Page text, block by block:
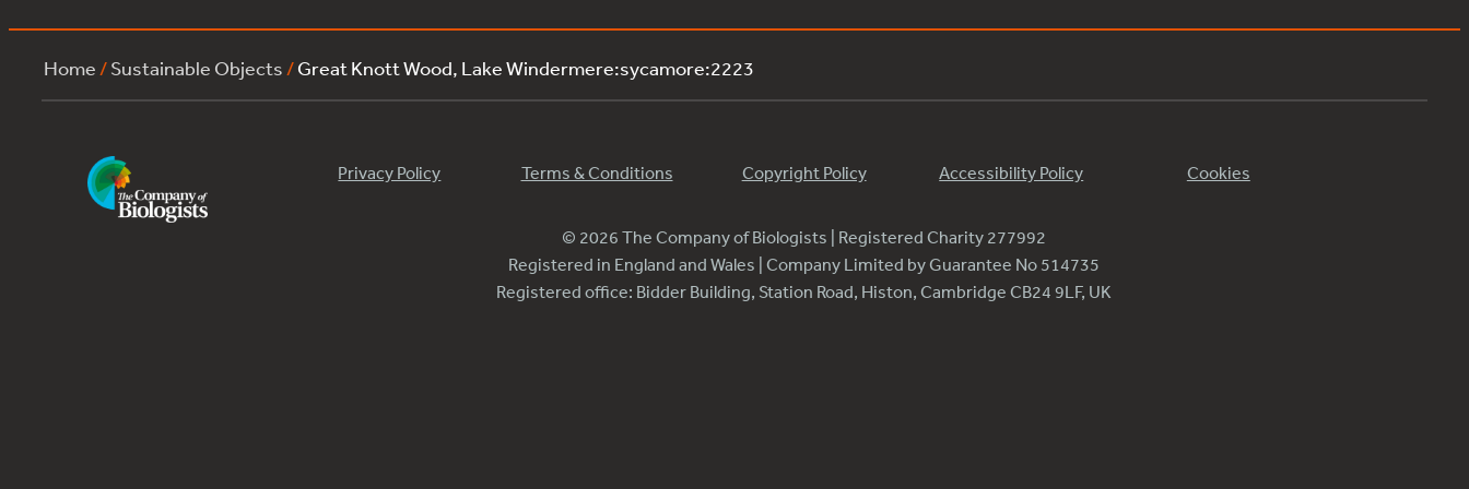
Home /Sustainable Objects /Great Knott Wood, Lake Windermere:sycamore:2223
Privacy Policy Terms & Conditions Copyright Policy Accessibility Policy Cookies
© 2026 The Company of Biologists | Registered Charity 277992
Registered in England and Wales | Company Limited by Guarantee No 514735
Registered office: Bidder Building, Station Road, Histon, Cambridge CB24 9LF, UK